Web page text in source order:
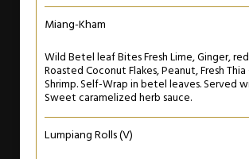
Miang-Kham
Wild Betel leaf Bites Fresh Lime, Ginger,
Roasted Coconut Flakes, Peanut, Fresh
Shrimp. Self-Wrap in betel leaves. Served
Sweet caramelized herb sauce.
Lumpiang Rolls (V)